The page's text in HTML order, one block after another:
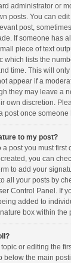
administrator or
posts. You can
post,
If someone has
piece of text
which lists the
time. This will
appear if a
they may leave a
own discretion.
post once someone
to my post?
a post you must first
you can
to add your
all your posts by
Control Panel. If
added to
box within the
or editing the
below the main